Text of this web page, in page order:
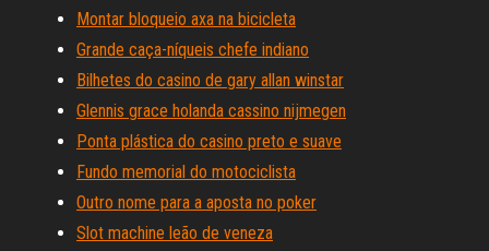
Montar bloqueio axa na bicicleta
Grande caça-níqueis chefe indiano
Bilhetes do casino de gary allan winstar
Glennis grace holanda cassino nijmegen
Ponta plástica do casino preto e suave
Fundo memorial do motociclista
Outro nome para a aposta no poker
Slot machine leão de veneza